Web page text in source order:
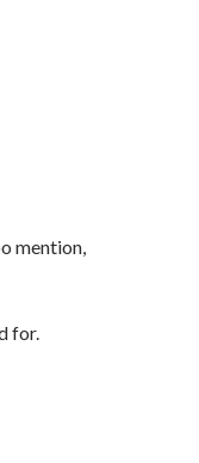
mention,
for.